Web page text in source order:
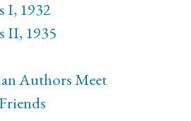
I, 1932
II, 1935
Authors Meet